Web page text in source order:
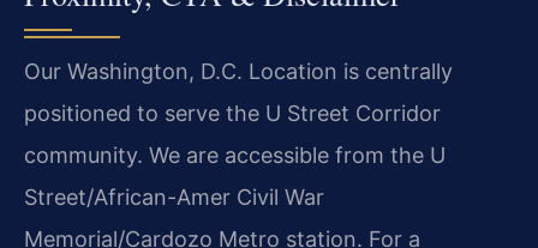
Our Washington, D.C. Location is centrally
positioned to serve the U Street Corridor
community. We are accessible from the U
Street/African-Amer Civil War
Memorial/Cardozo Metro station. For a